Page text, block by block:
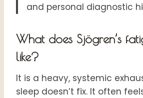
and personal diagnostic
What does Sjögren’s
like?
It is a heavy, systemic
sleep doesn’t fix. It often